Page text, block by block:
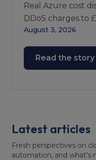
Real Azure cost
DDoS charges to
August 3, 2026
Read the story
Latest articles
Fresh perspectives on
automation, and what’s